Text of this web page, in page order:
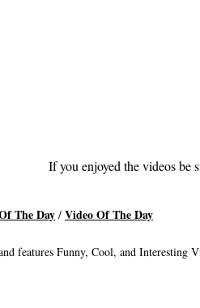
If you enjoyed the videos be
The Day / Video Of The Day
features Funny, Cool, and Interesting